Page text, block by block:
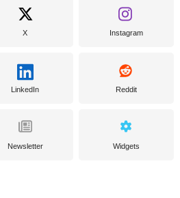
X Instagram
LinkedIn Reddit
Newsletter Widgets